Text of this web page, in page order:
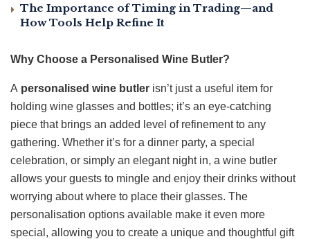
The Importance of Timing in Trading—and
How Tools Help Refine It
Why Choose a Personalised Wine Butler?
A personalised wine butler isn’t just a useful item for
holding wine glasses and bottles; it’s an eye-catching
piece that brings an added level of refinement to any
gathering. Whether it’s for a dinner party, a special
celebration, or simply an elegant night in, a wine butler
allows your guests to mingle and enjoy their drinks without
worrying about where to place their glasses. The
personalisation options available make it even more
special, allowing you to create a unique and thoughtful gift